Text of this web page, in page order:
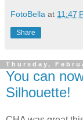
FotoBella at 11:47
Share
Thursday,
You can
Silhouette!